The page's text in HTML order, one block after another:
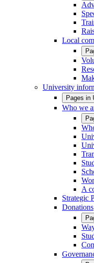
Local
University
Pages in
Who we
A
Strategic
Donations